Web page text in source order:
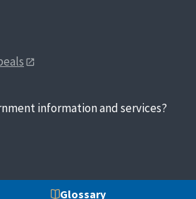
Glossary
information and services?